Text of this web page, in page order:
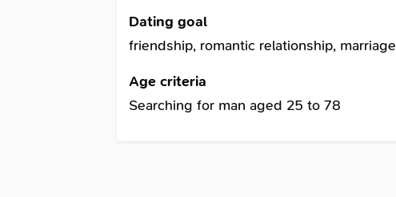
Dating goal
friendship, romantic relationship, marriage
Age criteria
Searching for man aged 25 to 78